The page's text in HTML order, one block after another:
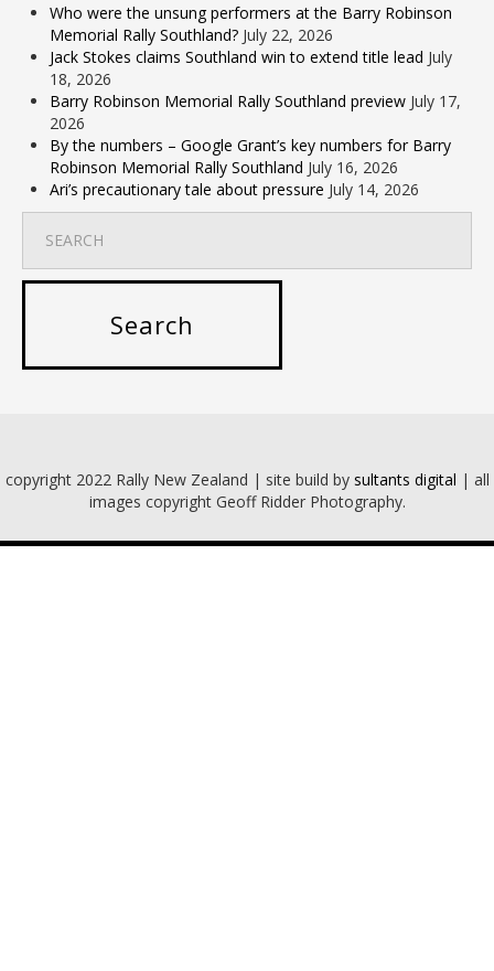
Who were the unsung performers at the Barry Robinson
Memorial Rally Southland? July 22, 2026
Jack Stokes claims Southland win to extend title lead July
18, 2026
Barry Robinson Memorial Rally Southland preview July 17,
2026
By the numbers – Google Grant’s key numbers for Barry
Robinson Memorial Rally Southland July 16, 2026
Ari’s precautionary tale about pressure July 14, 2026
copyright 2022 Rally New Zealand | site build by sultants digital | all
images copyright Geoff Ridder Photography.